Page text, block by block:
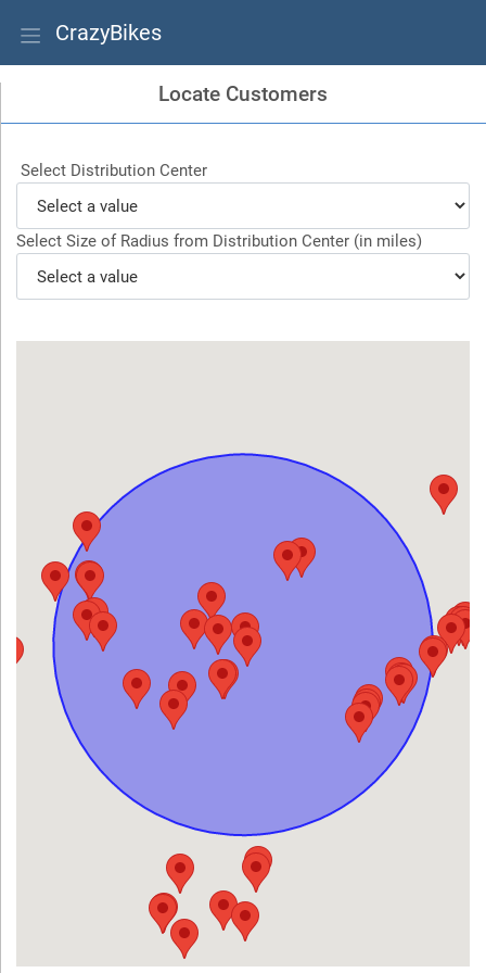
CrazyBikes
Locate Customers
Select Distribution Center
Select Size of Radius from Distribution Center (in miles)